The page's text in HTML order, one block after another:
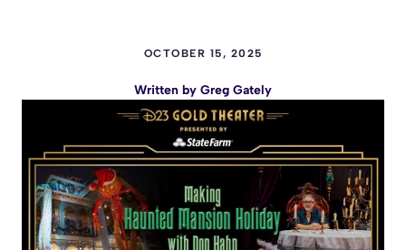
OCTOBER 15, 2025
Written by Greg Gately